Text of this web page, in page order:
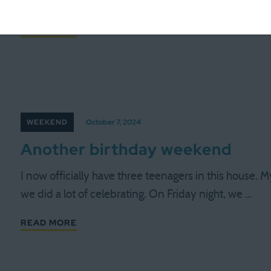
WEEKEND October 7, 2024
Another birthday weekend
I now officially have three teenagers in this house.
we did a lot of celebrating. On Friday night, we …
READ MORE